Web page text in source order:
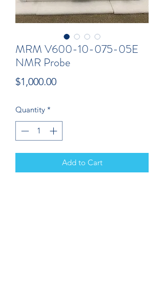
MRM V600-10-075-05E
NMR Probe
$1,000.00Price
Quantity *
Add to Cart